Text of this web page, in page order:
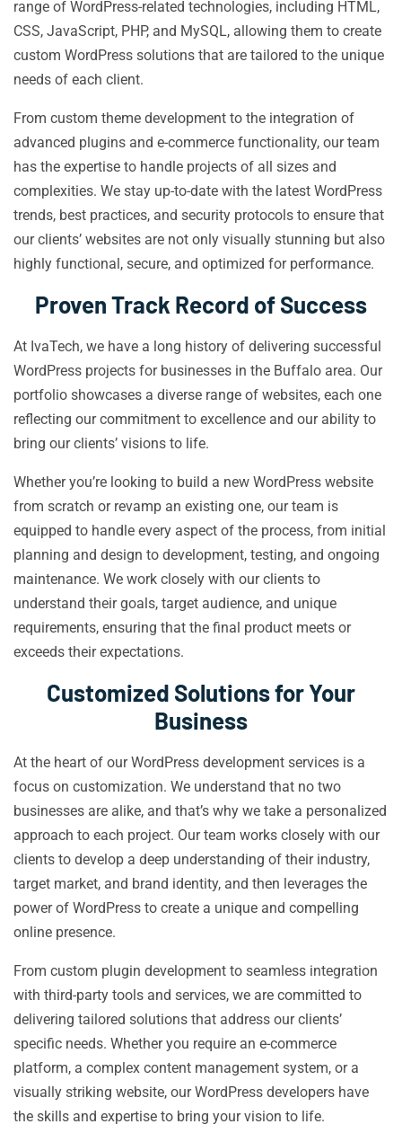
range of WordPress-related technologies, including HTML,
CSS, JavaScript, PHP, and MySQL, allowing them to create
custom WordPress solutions that are tailored to the unique
needs of each client.
From custom theme development to the integration of
advanced plugins and e-commerce functionality, our team
has the expertise to handle projects of all sizes and
complexities. We stay up-to-date with the latest WordPress
trends, best practices, and security protocols to ensure that
our clients’ websites are not only visually stunning but also
highly functional, secure, and optimized for performance.
Proven Track Record of Success
At IvaTech, we have a long history of delivering successful
WordPress projects for businesses in the Buffalo area. Our
portfolio showcases a diverse range of websites, each one
reflecting our commitment to excellence and our ability to
bring our clients’ visions to life.
Whether you’re looking to build a new WordPress website
from scratch or revamp an existing one, our team is
equipped to handle every aspect of the process, from initial
planning and design to development, testing, and ongoing
maintenance. We work closely with our clients to
understand their goals, target audience, and unique
requirements, ensuring that the final product meets or
exceeds their expectations.
Customized Solutions for Your
Business
At the heart of our WordPress development services is a
focus on customization. We understand that no two
businesses are alike, and that’s why we take a personalized
approach to each project. Our team works closely with our
clients to develop a deep understanding of their industry,
target market, and brand identity, and then leverages the
power of WordPress to create a unique and compelling
online presence.
From custom plugin development to seamless integration
with third-party tools and services, we are committed to
delivering tailored solutions that address our clients’
specific needs. Whether you require an e-commerce
platform, a complex content management system, or a
visually striking website, our WordPress developers have
the skills and expertise to bring your vision to life.